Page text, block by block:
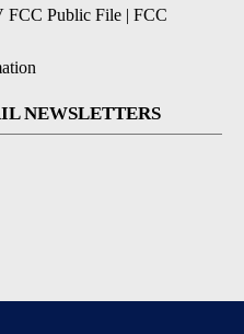
Public File | FCC
NEWSLETTERS